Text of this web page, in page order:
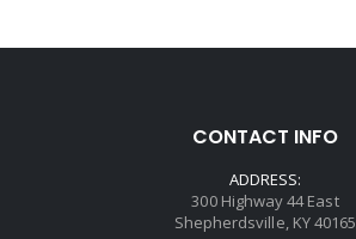
CONTACT INFO
ADDRESS:
300 Highway 44 East
Shepherdsville, KY 40165